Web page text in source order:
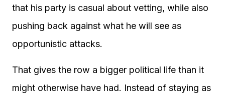
that his party is casual about vetting, while also
pushing back against what he will see as
opportunistic attacks.
That gives the row a bigger political life than it
might otherwise have had. Instead of staying as